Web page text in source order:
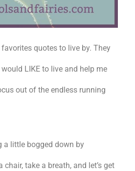
quotes to live by. They
LIKE to live and help me
out of the endless running
a little bogged down by
take a breath, and let’s get